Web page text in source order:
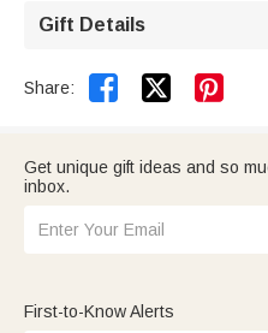
Gift Details
Share:  
Get unique gift ideas and so
inbox.
First-to-Know Alerts